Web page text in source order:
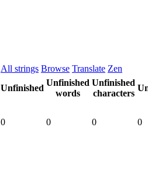
All strings Browse Translate Zen
Unfinished
Unfinished
words
Unfinished
characters
0 0 0 0